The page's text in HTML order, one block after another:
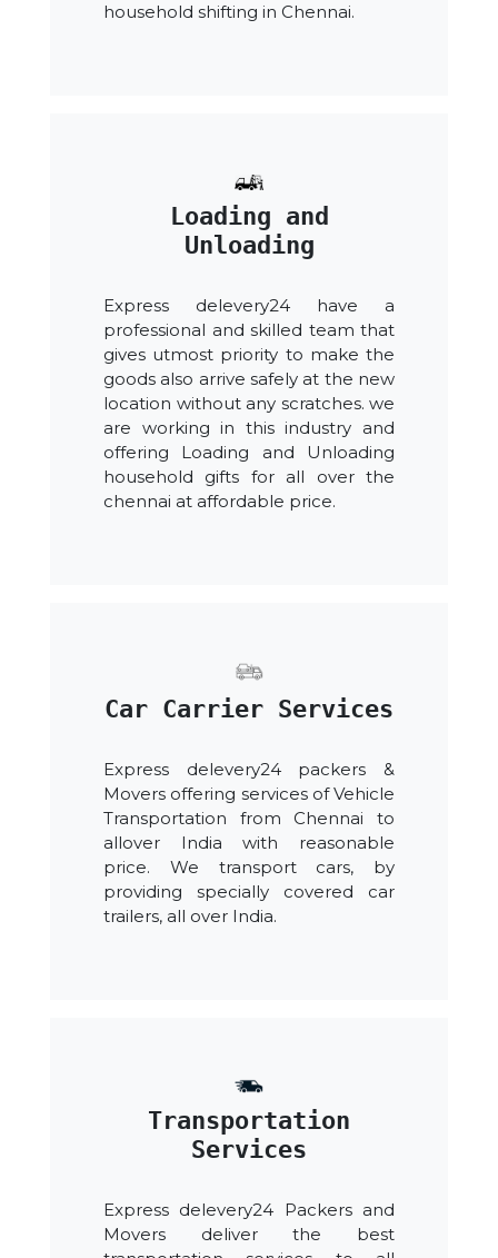
household shifting in Chennai.
Loading and
Unloading
Express delevery24 have a
professional and skilled team that
gives utmost priority to make the
goods also arrive safely at the new
location without any scratches. we
are working in this industry and
offering Loading and Unloading
household gifts for all over the
chennai at affordable price.
Car Carrier Services
Express delevery24 packers &
Movers offering services of Vehicle
Transportation from Chennai to
allover India with reasonable
price. We transport cars, by
providing specially covered car
trailers, all over India.
Transportation
Services
Express delevery24 Packers and
Movers deliver the best